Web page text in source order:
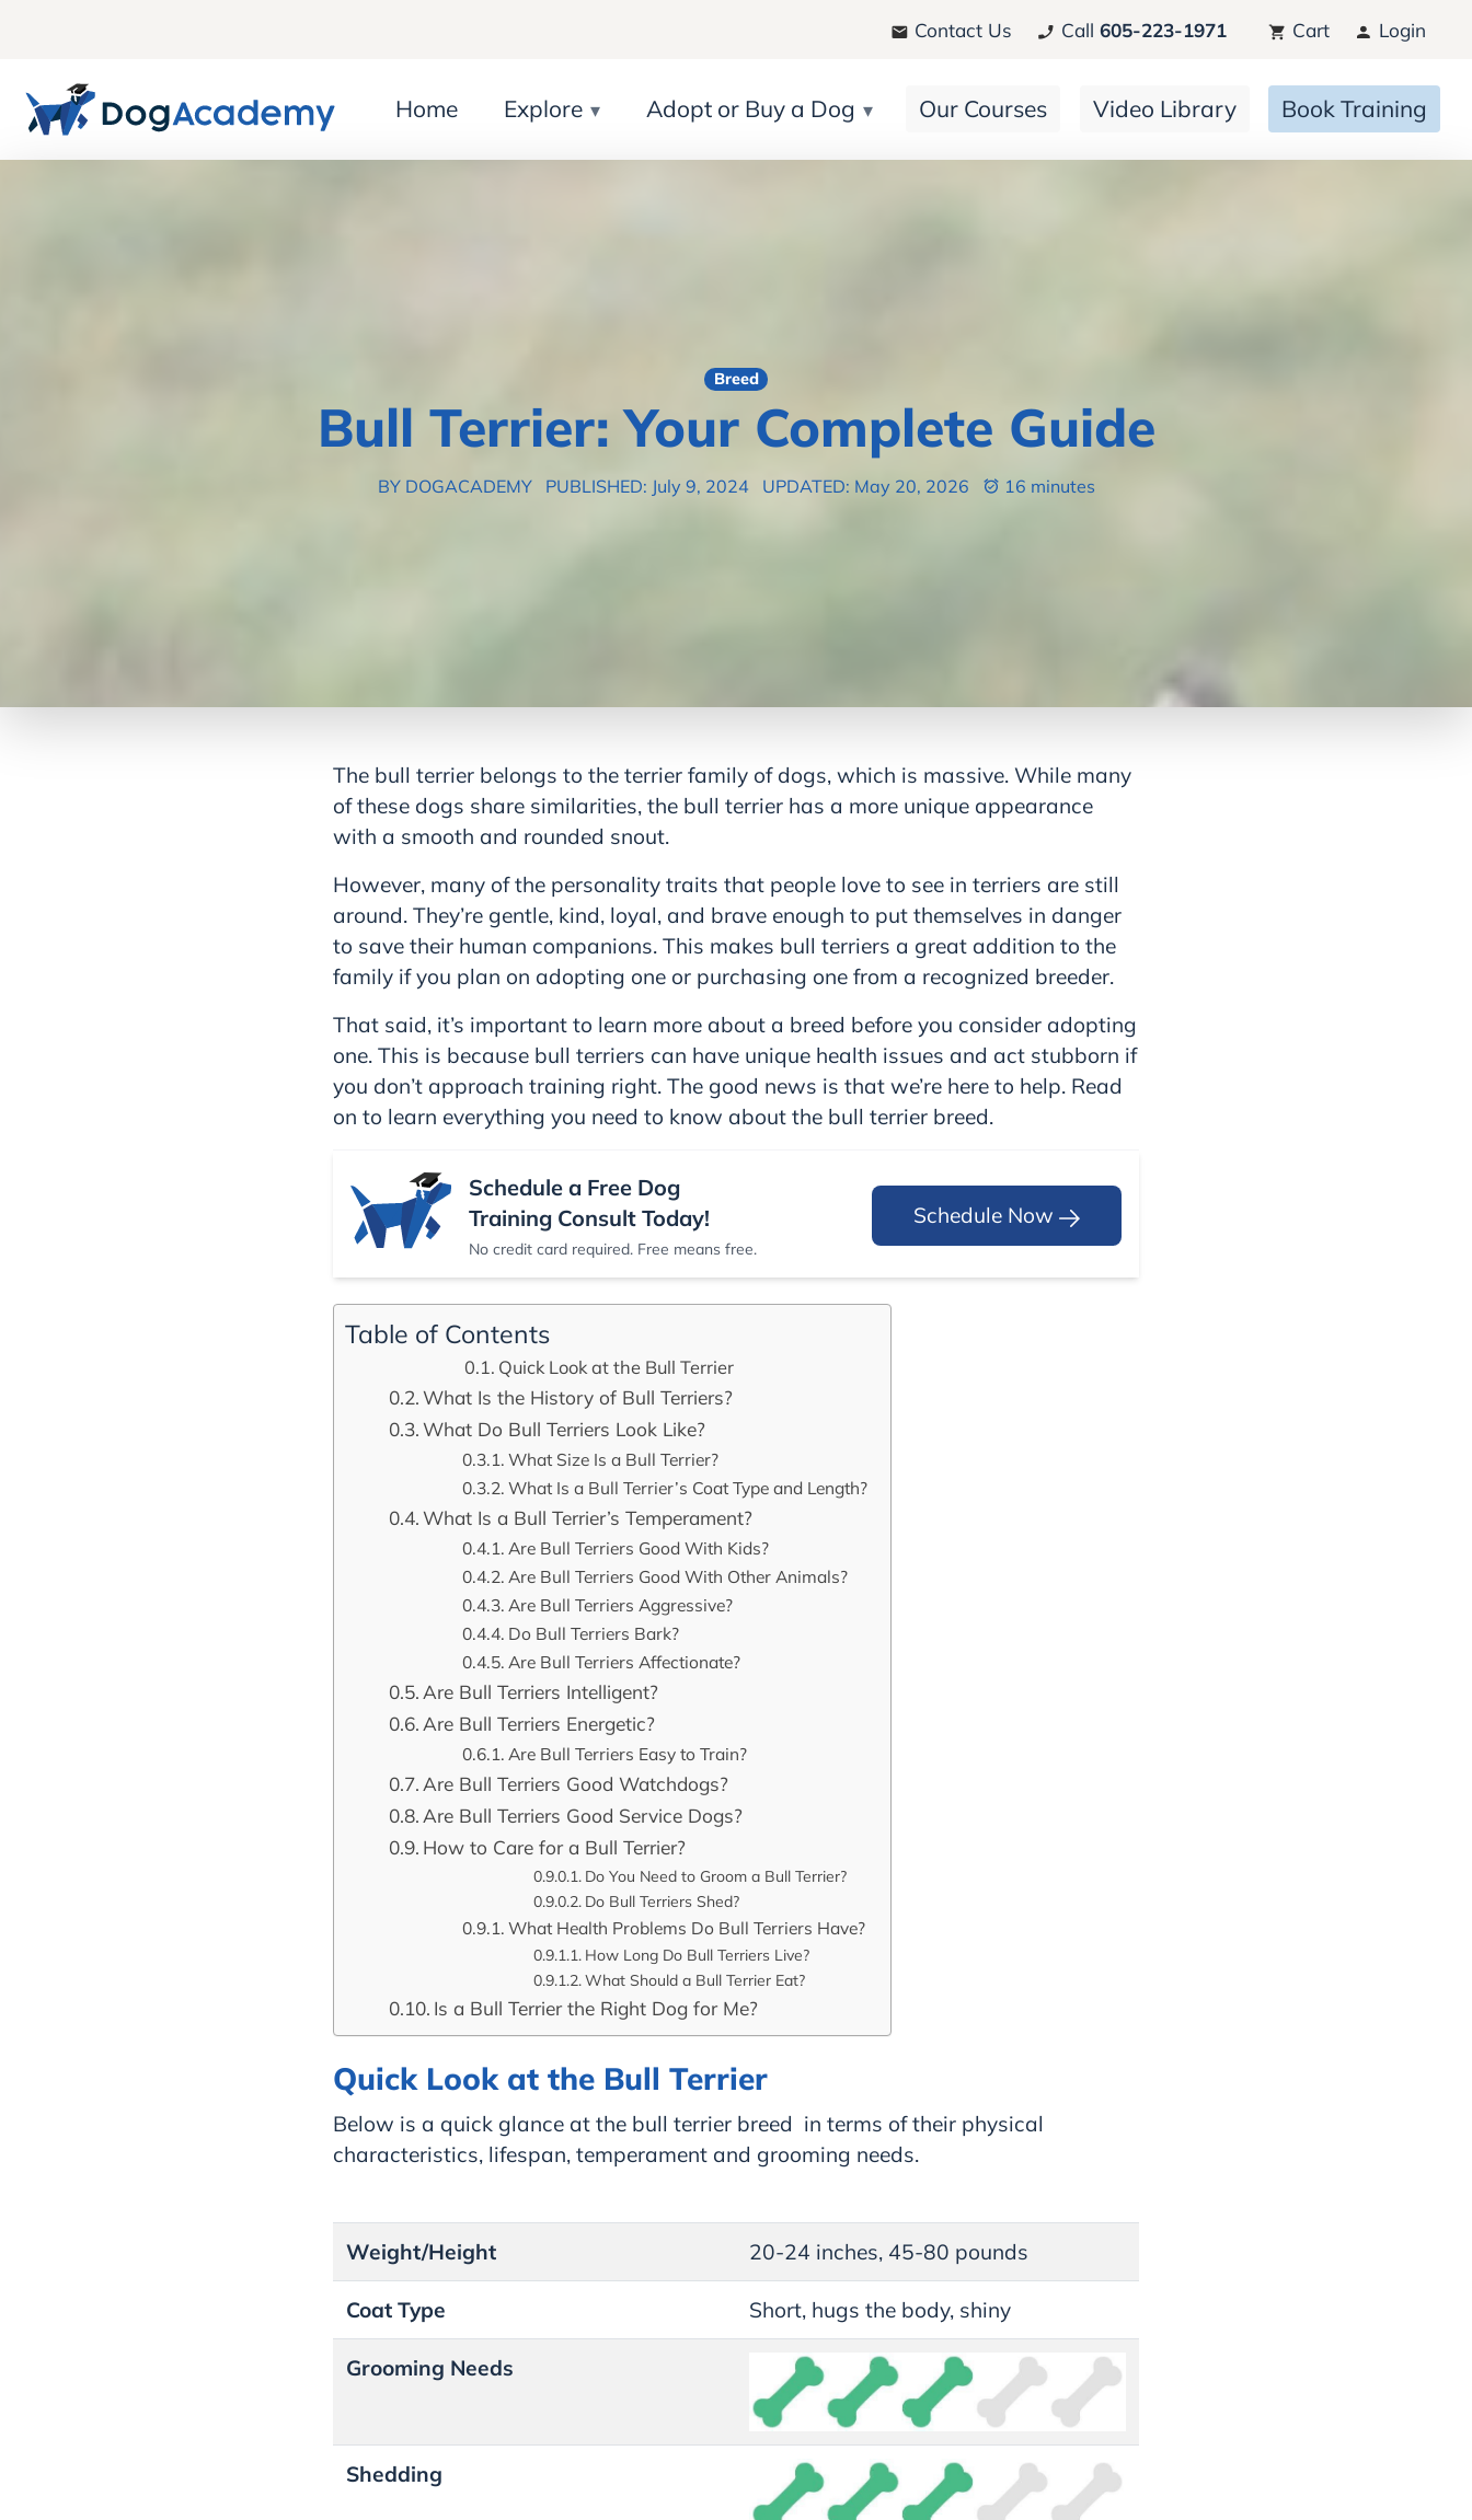
Contact Us Call 605-223-1971 Cart Login
Home Explore Adopt or Buy a Dog Our Courses Video Library Book Training
Breed
Bull Terrier: Your Complete Guide
BY DOGACADEMY PUBLISHED: July 9, 2024 UPDATED: May 20, 2026 16 minutes
The bull terrier belongs to the terrier family of dogs, which is massive. While many
of these dogs share similarities, the bull terrier has a more unique appearance
with a smooth and rounded snout.
However, many of the personality traits that people love to see in terriers are still
around. They’re gentle, kind, loyal, and brave enough to put themselves in danger
to save their human companions. This makes bull terriers a great addition to the
family if you plan on adopting one or purchasing one from a recognized breeder.
That said, it’s important to learn more about a breed before you consider adopting
one. This is because bull terriers can have unique health issues and act stubborn if
you don’t approach training right. The good news is that we’re here to help. Read
on to learn everything you need to know about the bull terrier breed.
Schedule a Free Dog
Training Consult Today!
No credit card required. Free means free.
Schedule Now
Table of Contents
Quick Look at the Bull Terrier
What Is the History of Bull Terriers?
What Do Bull Terriers Look Like?
What Size Is a Bull Terrier?
What Is a Bull Terrier’s Coat Type and Length?
What Is a Bull Terrier’s Temperament?
Are Bull Terriers Good With Kids?
Are Bull Terriers Good With Other Animals?
Are Bull Terriers Aggressive?
Do Bull Terriers Bark?
Are Bull Terriers Affectionate?
Are Bull Terriers Intelligent?
Are Bull Terriers Energetic?
Are Bull Terriers Easy to Train?
Are Bull Terriers Good Watchdogs?
Are Bull Terriers Good Service Dogs?
How to Care for a Bull Terrier?
Do You Need to Groom a Bull Terrier?
Do Bull Terriers Shed?
What Health Problems Do Bull Terriers Have?
How Long Do Bull Terriers Live?
What Should a Bull Terrier Eat?
Is a Bull Terrier the Right Dog for Me?
Quick Look at the Bull Terrier
Below is a quick glance at the bull terrier breed in terms of their physical
characteristics, lifespan, temperament and grooming needs.
Weight/Height 20-24 inches, 45-80 pounds
Coat Type Short, hugs the body, shiny
Grooming Needs
Shedding